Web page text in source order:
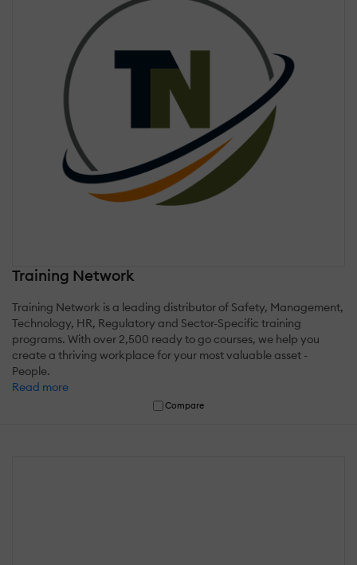
Training Network
Training Network is a leading distributor of Safety, Management,
Technology, HR, Regulatory and Sector-Specific training
programs. With over 2,500 ready to go courses, we help you
create a thriving workplace for your most valuable asset -
People.
Read more
Compare